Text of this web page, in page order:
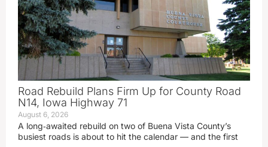
Road Rebuild Plans Firm Up for County Road
N14, Iowa Highway 71
August 6, 2026
A long‑awaited rebuild on two of Buena Vista County’s
busiest roads is about to hit the calendar — and the first